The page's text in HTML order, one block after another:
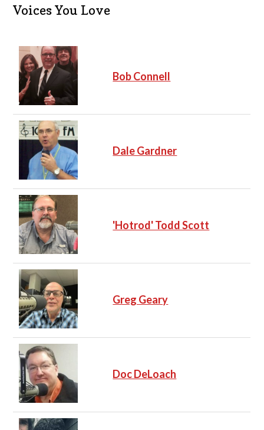
c
e
Voices You Love
Bob Connell
Dale Gardner
'Hotrod' Todd Scott
Greg Geary
Doc DeLoach